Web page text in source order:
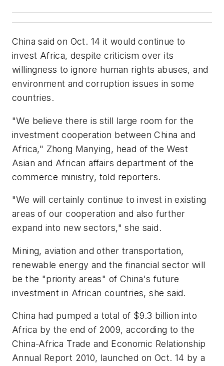
China said on Oct. 14 it would continue to
invest Africa, despite criticism over its
willingness to ignore human rights abuses, and
environment and corruption issues in some
countries.
"We believe there is still large room for the
investment cooperation between China and
Africa," Zhong Manying, head of the West
Asian and African affairs department of the
commerce ministry, told reporters.
"We will certainly continue to invest in existing
areas of our cooperation and also further
expand into new sectors," she said.
Mining, aviation and other transportation,
renewable energy and the financial sector will
be the "priority areas" of China's future
investment in African countries, she said.
China had pumped a total of $9.3 billion into
Africa by the end of 2009, according to the
China-Africa Trade and Economic Relationship
Annual Report 2010, launched on Oct. 14 by a